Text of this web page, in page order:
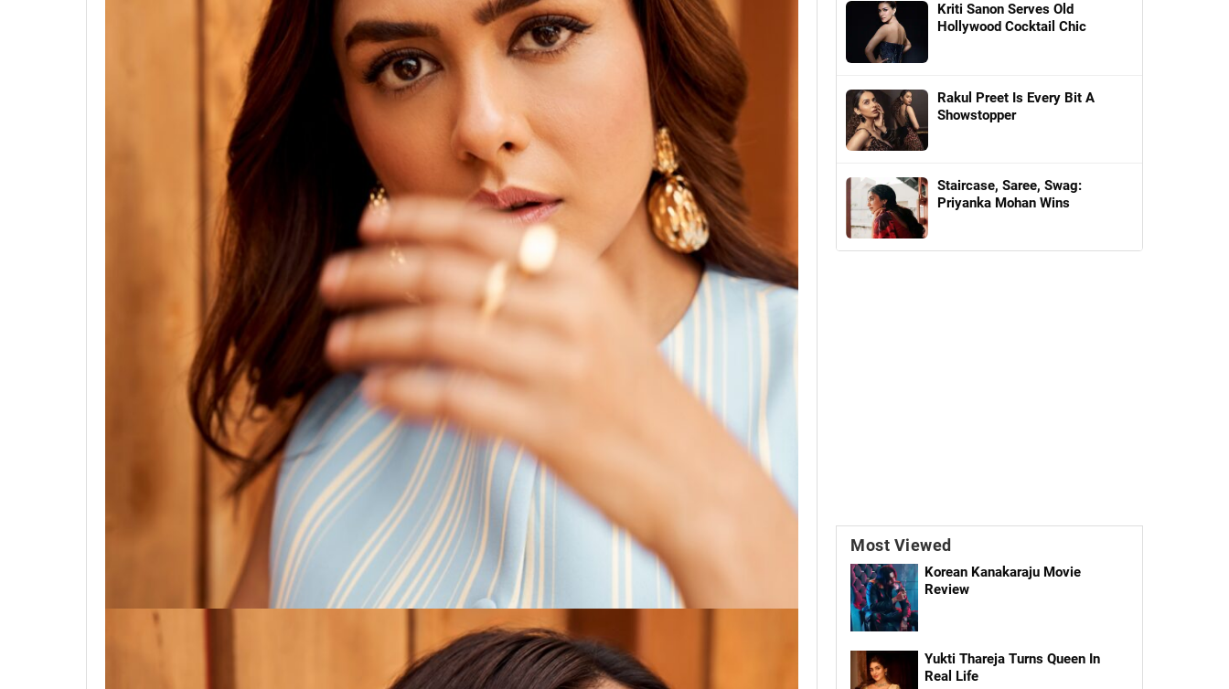
Kriti Sanon Serves Old
Hollywood Cocktail Chic
Rakul Preet Is Every Bit A
Showstopper
Staircase, Saree, Swag:
Priyanka Mohan Wins
Most Viewed
Korean Kanakaraju Movie
Review
Yukti Thareja Turns Queen In
Real Life